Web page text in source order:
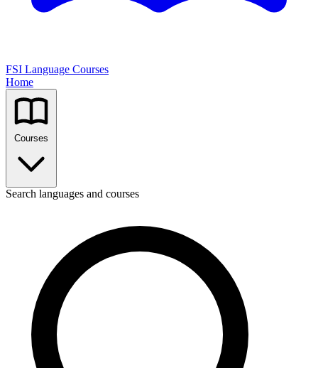
FSI Language Courses
Home
Search languages and courses